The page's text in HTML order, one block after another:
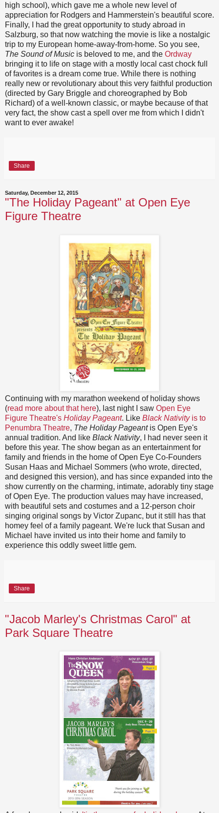
high school), which gave me a whole new level of
appreciation for Rodgers and Hammerstein's beautiful score.
Finally, I had the great opportunity to study abroad in
Salzburg, so that now watching the movie is like a nostalgic
trip to my European home-away-from-home. So you see,
The Sound of Music is beloved to me, and the Ordway
bringing it to life on stage with a mostly local cast chock full
of favorites is a dream come true. While there is nothing
really new or revolutionary about this very faithful production
(directed by Gary Briggle and choreographed by Bob
Richard) of a well-known classic, or maybe because of that
very fact, the show cast a spell over me from which I didn't
want to ever awake!
Share
Saturday, December 12, 2015
"The Holiday Pageant" at Open Eye
Figure Theatre
Continuing with my marathon weekend of holiday shows
(read more about that here), last night I saw Open Eye
Figure Theatre's Holiday Pageant. Like Black Nativityis to
Penumbra Theatre, The Holiday Pageantis Open Eye's
annual tradition. And like Black Nativity, I had never seen it
before this year. The show began as an entertainment for
family and friends in the home of Open Eye Co-Founders
Susan Haas and Michael Sommers (who wrote, directed,
and designed this version), and has since expanded into the
show currently on the charming, intimate, adorably tiny stage
of Open Eye. The production values may have increased,
with beautiful sets and costumes and a 12-person choir
singing original songs by Victor Zupanc, but it still has that
homey feel of a family pageant. We're luck that Susan and
Michael have invited us into their home and family to
experience this oddly sweet little gem.
Share
"Jacob Marley's Christmas Carol" at
Park Square Theatre